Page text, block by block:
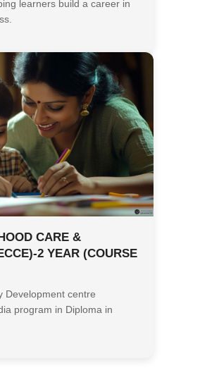
learners build a career in
CARE &
2 YEAR (COURSE
Development centre
program in Diploma in